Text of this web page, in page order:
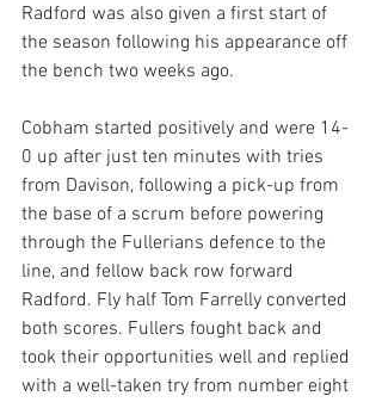
Radford was also given a first start of
the season following his appearance off
the bench two weeks ago.
Cobham started positively and were 14-
0 up after just ten minutes with tries
from Davison, following a pick-up from
the base of a scrum before powering
through the Fullerians defence to the
line, and fellow back row forward
Radford. Fly half Tom Farrelly converted
both scores. Fullers fought back and
took their opportunities well and replied
with a well-taken try from number eight